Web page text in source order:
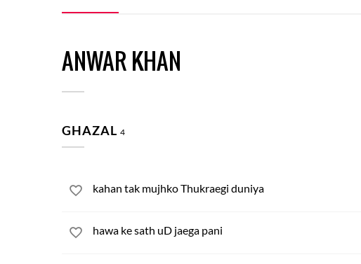
ANWAR KHAN
GHAZAL 4
kahan tak mujhko Thukraegi duniya
hawa ke sath uD jaega pani